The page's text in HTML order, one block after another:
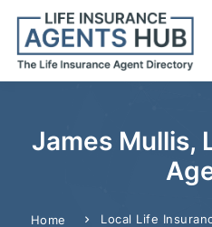
James Mullis,
Home Local Life